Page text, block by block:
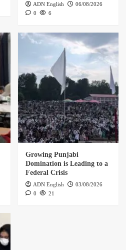
ADN English
06/08/2026
0
6
Growing Punjabi
Domination is Leading to a
Federal Crisis
ADN English
03/08/2026
0
21